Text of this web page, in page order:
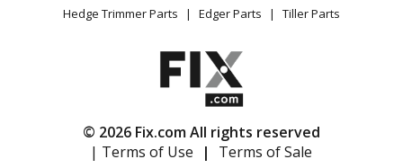
Accessibility Statement
Hedge Trimmer Parts
Edger Parts Tiller Parts
© 2026 Fix.com All rights reserved
| Terms of Use
| Terms of Sale